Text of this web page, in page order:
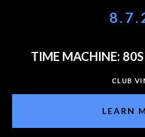
TIME MACHINE:
CLUB
LEARN